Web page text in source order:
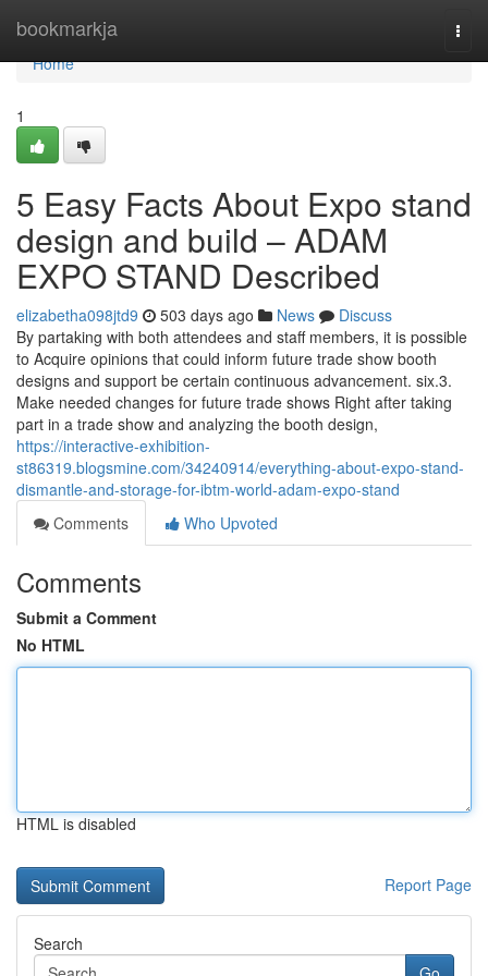
bookmarkja
Home
Home
1
5 Easy Facts About Expo stand
design and build – ADAM
EXPO STAND Described
elizabetha098jtd9 503 days ago News
Discuss
By partaking with both attendees and staff members, it is possible
to Acquire opinions that could inform future trade show booth
designs and support be certain continuous advancement. six.3.
Make needed changes for future trade shows Right after taking
part in a trade show and analyzing the booth design,
https://interactive-exhibition-
st86319.blogsmine.com/34240914/everything-about-expo-stand-
dismantle-and-storage-for-ibtm-world-adam-expo-stand
Comments
Who Upvoted
Comments
Submit a Comment
No HTML
HTML is disabled
Report Page
Search